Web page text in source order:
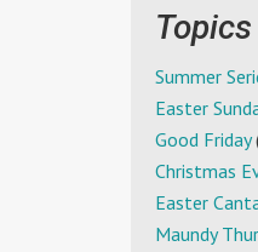
Topics
Summer
Easter
Good Friday
Christmas
Easter
Maundy